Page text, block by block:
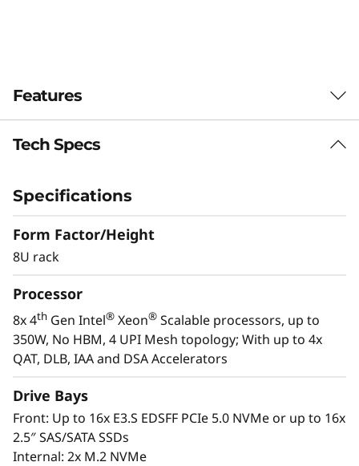
i
a
S
e
v
e
Features
Purpose-built for Demanding Workloads
for the most demanding, mission-critical
databases, Big Data, business analytics, ERP
and CRM applications, and virtualization. The
eight 4
family CPUs for compute-intensive workloads
and delivers up to 172%* higher performance
improvement over the first-generation system.
Tech Specs
Specifications
Form Factor/Height
8U rack
Processor
8x 4th Gen Intel® Xeon® Scalable processors, up to
350W, No HBM, 4 UPI Mesh topology; With up to 4x
QAT, DLB, IAA and DSA Accelerators
Drive Bays
Front: Up to 16x E3.S EDSFF PCIe 5.0 NVMe or up to 16x
2.5″ SAS/SATA SSDs
Internal: 2x M.2 NVMe